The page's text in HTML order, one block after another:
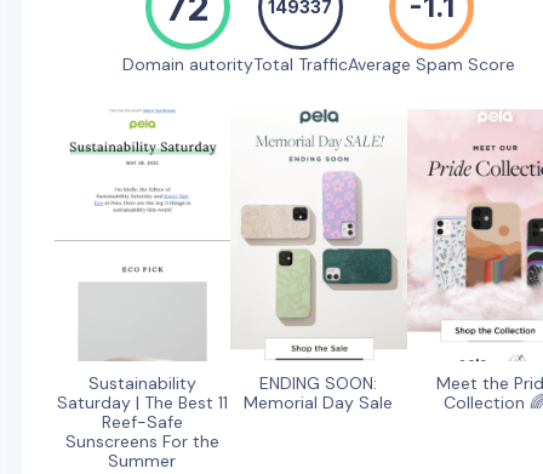
Domain autority
149337
Total Traffic
-1.1
Average Spam Score
Sustainability
Saturday | The Best 11
Reef-Safe
Sunscreens For the
Summer
ENDING SOON:
Memorial Day Sale
Meet the
Collection